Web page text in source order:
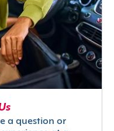
a question or